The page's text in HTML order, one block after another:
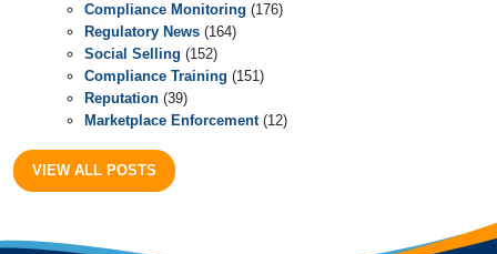
Compliance Monitoring (176)
Regulatory News (164)
Social Selling (152)
Compliance Training (151)
Reputation (39)
Marketplace Enforcement(12)
VIEW ALL POSTS